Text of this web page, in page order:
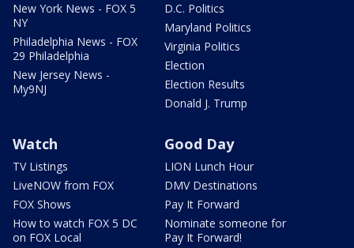
New York News - FOX 5
NY
Philadelphia News - FOX
29 Philadelphia
New Jersey News -
My9NJ
D.C. Politics
Maryland Politics
Virginia Politics
Election
Election Results
Donald J. Trump
Watch
TV Listings
LiveNOW from FOX
FOX Shows
How to watch FOX 5 DC
on FOX Local
Good Day
LION Lunch Hour
DMV Destinations
Pay It Forward
Nominate someone for
Pay It Forward!